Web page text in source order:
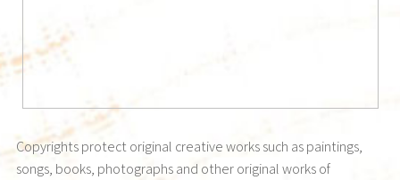
Copyrights protect original creative works such as paintings,
songs, books, photographs and other original works of